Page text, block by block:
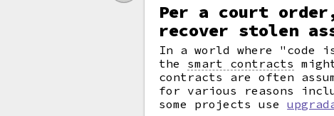
Per a court
recover stolen
In a world where "code
the smart contracts
contracts are often
for various reasons
some projects use